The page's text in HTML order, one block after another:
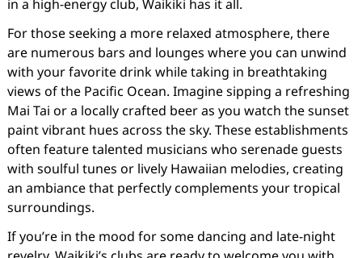
in a high-energy club, Waikiki has it all.
For those seeking a more relaxed atmosphere, there
are numerous bars and lounges where you can unwind
with your favorite drink while taking in breathtaking
views of the Pacific Ocean. Imagine sipping a refreshing
Mai Tai or a locally crafted beer as you watch the sunset
paint vibrant hues across the sky. These establishments
often feature talented musicians who serenade guests
with soulful tunes or lively Hawaiian melodies, creating
an ambiance that perfectly complements your tropical
surroundings.
If you’re in the mood for some dancing and late-night